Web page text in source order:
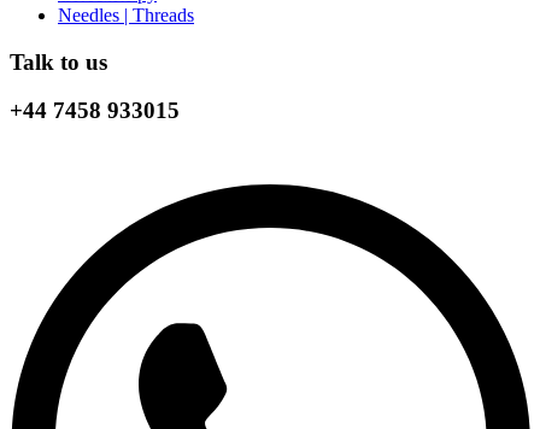
Needles | Threads
Talk to us
+44 7458 933015